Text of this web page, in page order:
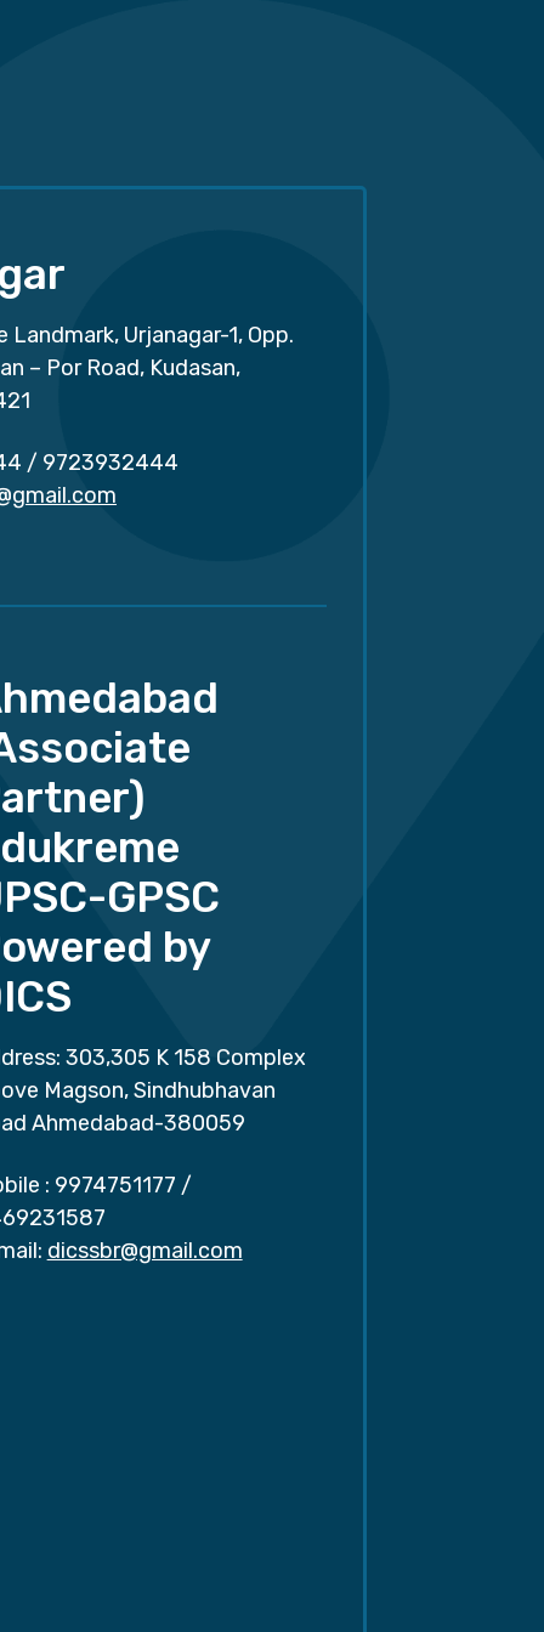
Urjanagar-1, Opp.
– Por Road, Kudasan,
/ 9723932444
GPSC
by
303,305 K 158 Complex
Magson, Sindhubhavan
Ahmedabad-380059
: 9974751177 /
dicssbr@gmail.com